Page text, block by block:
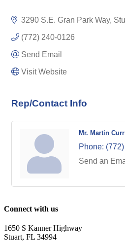
3290 S.E. Gran Park Way
(772) 240-0126
Send Email
Visit Website
Rep/Contact Info
Mr. Martin
Phone:
Send an
Connect with us
1650 S Kanner Highway
Stuart, FL 34994